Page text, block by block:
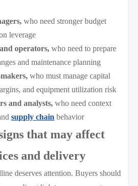
who need stronger budget
leverage
operators, who need to prepare
and maintenance planning
who must manage capital
and equipment utilization risk
and analysts, who need context
supply chain behavior
that may affect
and delivery
deserves attention. Buyers should